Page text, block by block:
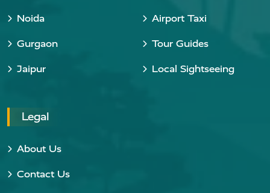
Noida
Gurgaon
Jaipur
Airport Taxi
Tour Guides
Local Sightseeing
Legal
About Us
Contact Us